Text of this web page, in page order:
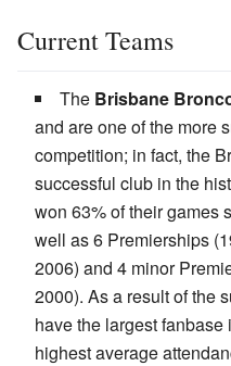
Current Teams
The Brisbane
and are one of the more
competition; in fact, the
successful club in the
won 63% of their games
well as 6 Premierships
2006) and 4 minor
2000). As a result of the
have the largest
highest average